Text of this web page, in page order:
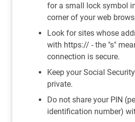
for a small lock symbol
corner of your web
Look for sites whose
with https:// - the "s"
connection is secure.
Keep your Social
private.
Do not share your PIN
identification number)